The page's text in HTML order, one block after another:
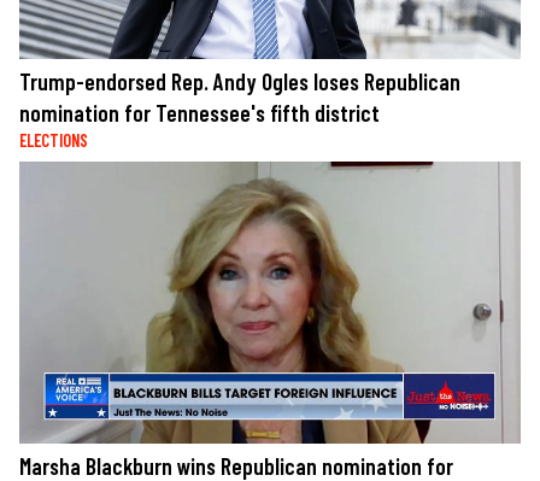
Trump-endorsed Rep. Andy Ogles loses Republican
nomination for Tennessee's fifth district
ELECTIONS
Marsha Blackburn wins Republican nomination for